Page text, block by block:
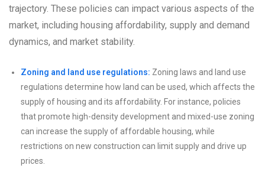
trajectory. These policies can impact various aspects of the
market, including housing affordability, supply and demand
dynamics, and market stability.
Zoning and land use regulations: Zoning laws and land use
regulations determine how land can be used, which affects the
supply of housing and its affordability. For instance, policies
that promote high-density development and mixed-use zoning
can increase the supply of affordable housing, while
restrictions on new construction can limit supply and drive up
prices.